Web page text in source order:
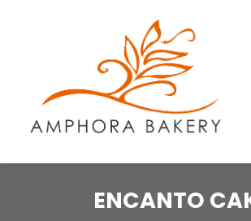
ENCANTO